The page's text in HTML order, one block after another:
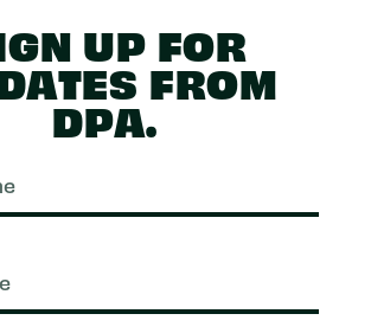
UP FOR
FROM
DPA.